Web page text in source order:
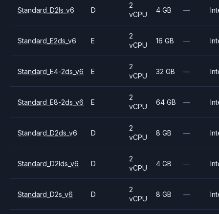
Standard_D2ls_v6 D
2
vCPU
4 GB —
Standard_E2ds_v6 E
2
vCPU
16 GB —
Standard_E4-2ds_v6 E
2
vCPU
32 GB —
Standard_E8-2ds_v6 E
2
vCPU
64 GB —
Standard_D2ds_v6 D
2
vCPU
8 GB —
Standard_D2lds_v6 D
2
vCPU
4 GB —
Standard_D2s_v6 D
2
vCPU
8 GB —